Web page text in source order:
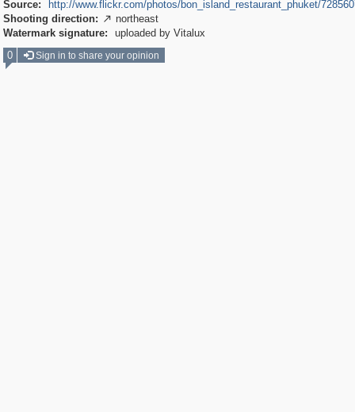
Source:
http://www.flickr.com/photos/bon_island_restaurant_phuket/
Shooting direction:  northeast
Watermark signature:
uploaded by Vitalux
0
Sign in to share your opinion